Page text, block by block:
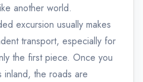
another world.
excursion usually makes
transport, especially for
the first piece. Once you
inland, the roads are